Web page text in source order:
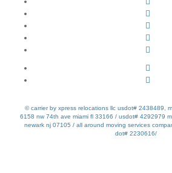
© carrier by xpress relocations llc usdot# 2438489,
6158 nw 74th ave miami fl 33166 / usdot# 4292979
newark nj 07105 / all around moving services
dot# 2230616/